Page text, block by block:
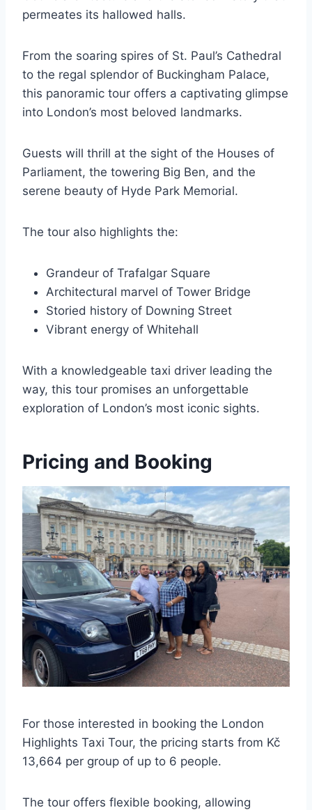
permeates its hallowed halls.
From the soaring spires of St. Paul’s Cathedral
to the regal splendor of Buckingham Palace,
this panoramic tour offers a captivating glimpse
into London’s most beloved landmarks.
Guests will thrill at the sight of the Houses of
Parliament, the towering Big Ben, and the
serene beauty of Hyde Park Memorial.
The tour also highlights the:
Grandeur of Trafalgar Square
Architectural marvel of Tower Bridge
Storied history of Downing Street
Vibrant energy of Whitehall
With a knowledgeable taxi driver leading the
way, this tour promises an unforgettable
exploration of London’s most iconic sights.
Pricing and Booking
For those interested in booking the London
Highlights Taxi Tour, the pricing starts from Kč
13,664 per group of up to 6 people.
The tour offers flexible booking, allowing